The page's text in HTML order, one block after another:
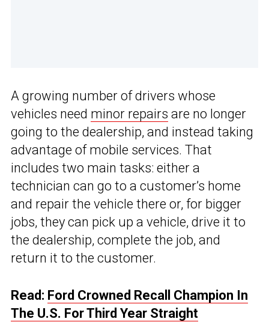
A growing number of drivers whose
vehicles need minor repairs are no longer
going to the dealership, and instead taking
advantage of mobile services. That
includes two main tasks: either a
technician can go to a customer’s home
and repair the vehicle there or, for bigger
jobs, they can pick up a vehicle, drive it to
the dealership, complete the job, and
return it to the customer.
Read: Ford Crowned Recall Champion In
The U.S. For Third Year Straight